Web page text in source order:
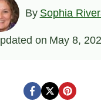
By Sophia
on May 8,